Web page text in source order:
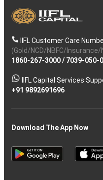
IIFL Customer Care
(Gold/NCD/NBFC/Insurance/
1860-267-3000/ 7039-050-
IIFL Capital Services
+91 9892691696
Download The App Now